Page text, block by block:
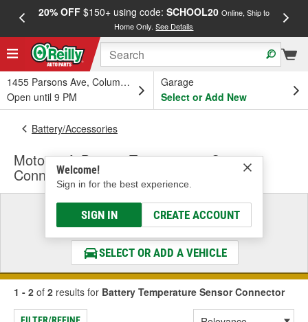
20% OFF$150+ using code: SCHOOL20 Online, Ship to
Home Only.See Details
1455 Parsons Ave, Columbus, OH
Open until 9 PM
Garage
Select or Add New
Welcome!
Sign in for the best experience.
SIGN IN CREATE ACCOUNT
Battery/Accessories
Motorcraft Battery Temperature Sensor
Connector
Select a Vehicle
& Find the Parts That Fit
SELECT OR ADD A VEHICLE
1 - 2 of 2 results for Battery Temperature Sensor Connector